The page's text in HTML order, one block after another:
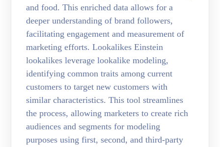
and food. This enriched data allows for a
deeper understanding of brand followers,
facilitating engagement and measurement of
marketing efforts. Lookalikes Einstein
lookalikes leverage lookalike modeling,
identifying common traits among current
customers to target new customers with
similar characteristics. This tool streamlines
the process, allowing marketers to create rich
audiences and segments for modeling
purposes using first, second, and third-party